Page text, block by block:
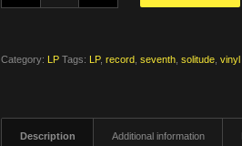
Category: LP Tags: LP,record ,seventh ,solitude ,vinyl
Description Additional information